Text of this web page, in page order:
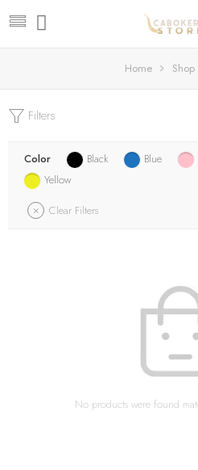
Home Shop
Filters
Color Black Blue
Yellow
Clear Filters
No products were found